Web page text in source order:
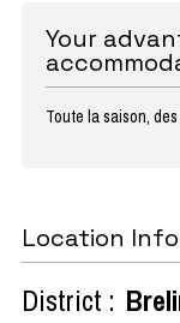
Your
Toute la saison,
Location
District :